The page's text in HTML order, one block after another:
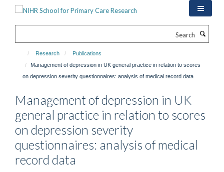
Research
Publications
Management of depression in UK general practice in relation to scores
on depression severity questionnaires: analysis of medical record data
Management of depression in UK
general practice in relation to scores
on depression severity
questionnaires: analysis of medical
record data